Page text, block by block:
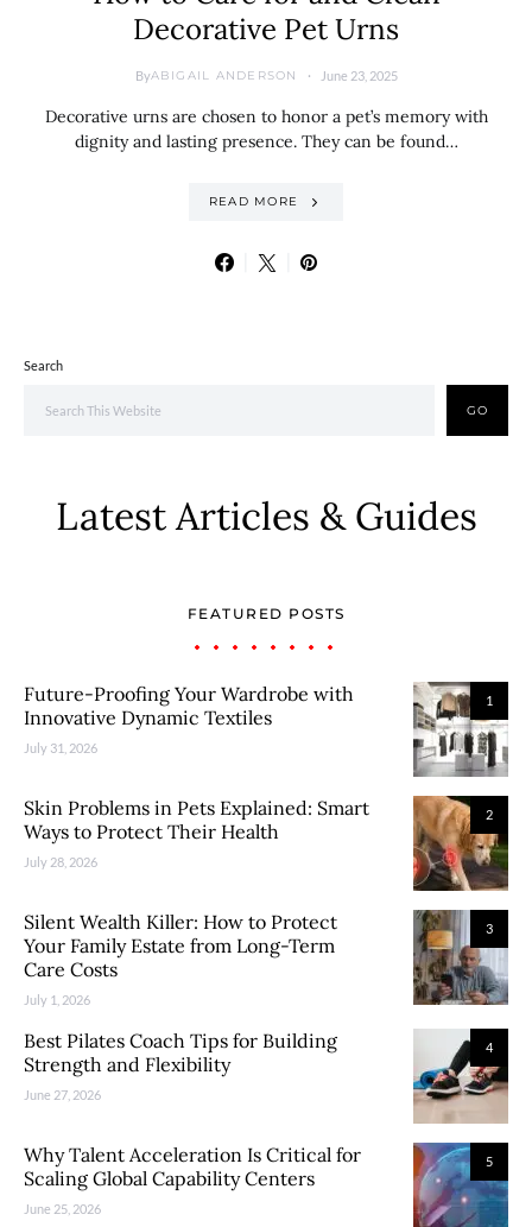
Decorative Pet Urns
ByABIGAIL ANDERSON June 23, 2025
Decorative urns are chosen to honor a pet’s memory with
dignity and lasting presence. They can be found…
READ MORE
Search
GO
Latest Articles & Guides
FEATURED POSTS
1
Future-Proofing Your Wardrobe with
Innovative Dynamic Textiles
July 31, 2026
2
Skin Problems in Pets Explained: Smart
Ways to Protect Their Health
July 28, 2026
3
Silent Wealth Killer: How to Protect
Your Family Estate from Long-Term
Care Costs
July 1, 2026
4
Best Pilates Coach Tips for Building
Strength and Flexibility
June 27, 2026
5
Why Talent Acceleration Is Critical for
Scaling Global Capability Centers
June 25, 2026